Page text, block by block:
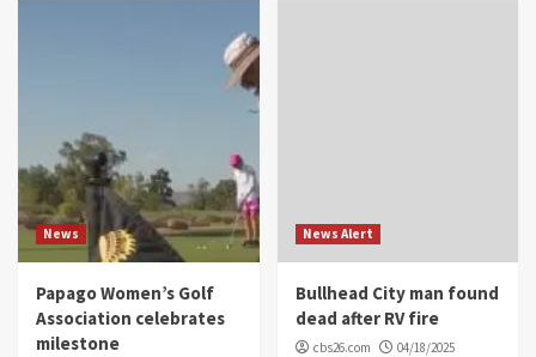
News
Papago Women’s Golf
Association celebrates
milestone
News Alert
Bullhead City man found
dead after RV fire
cbs26.com 04/18/2025